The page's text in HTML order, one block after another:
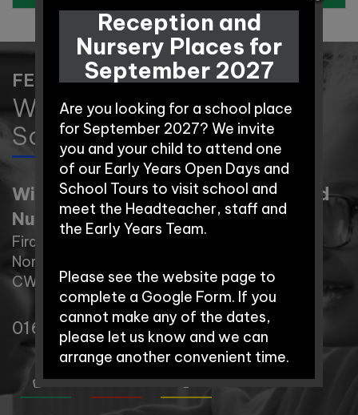
FEEL FREE TO CONTACT US
Winnington Park Primary
School and Nursery
Winnington Park Primary School and
Nursery
Firdale Road,
Northwich,
CW8 4AZ
01606 74371
Reception and
Nursery Places for
September 2027
Are you looking for a school place
for September 2027? We invite
you and your child to attend one
of our Early Years Open Days and
School Tours to visit school and
meet the Headteacher, staff and
the Early Years Team.
Please see the website page to
complete a Google Form. If you
cannot make any of the dates,
please let us know and we can
arrange another convenient time.
Early Years Open Days: